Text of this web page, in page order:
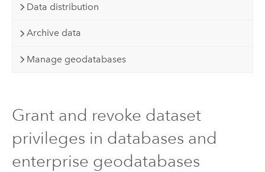
Data distribution
Archive data
Manage geodatabases
Grant and revoke dataset
privileges in databases and
enterprise geodatabases